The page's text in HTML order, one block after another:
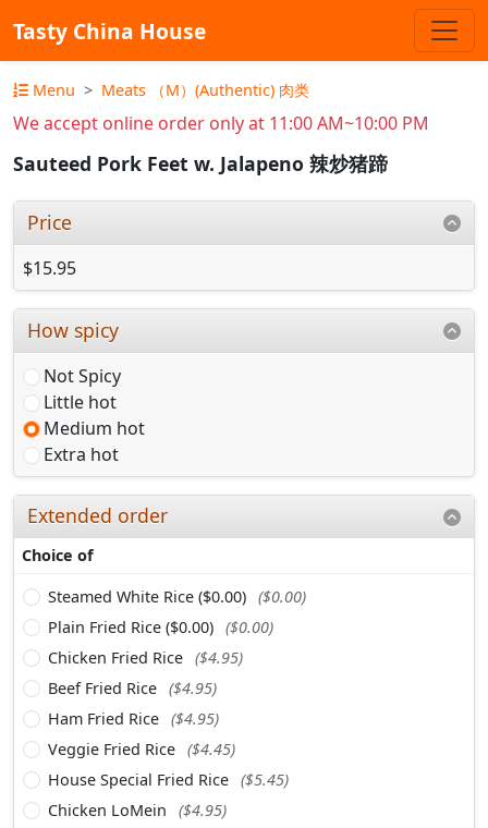
Tasty China House
Menu Meats （M）(Authentic) 肉类
We accept online order only at 11:00 AM~10:00 PM
Sauteed Pork Feet w. Jalapeno 辣炒猪蹄
Price
$15.95
How spicy
Not Spicy
Little hot
Medium hot
Extra hot
Extended order
Choice of
Steamed White Rice ($0.00) ($0.00)
Plain Fried Rice ($0.00) ($0.00)
Chicken Fried Rice ($4.95)
Beef Fried Rice ($4.95)
Ham Fried Rice ($4.95)
Veggie Fried Rice ($4.45)
House Special Fried Rice ($5.45)
Chicken LoMein
($4.95)